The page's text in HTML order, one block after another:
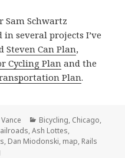
Sam Schwartz
several projects I’ve
Steven Can Plan,
Cycling Plan and the
Plan.
Categories
Bicycling, Chicago,
,Ash Lottes,
, Dan Miodonski, map, Rails